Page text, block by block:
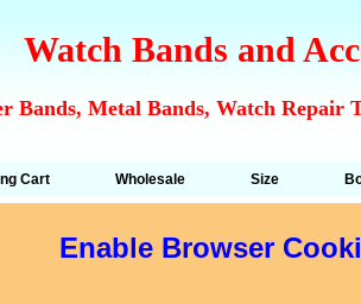
Watch Bands and
Bands, Metal Bands, Watch Repair
Cart Wholesale Size
Enable Browser